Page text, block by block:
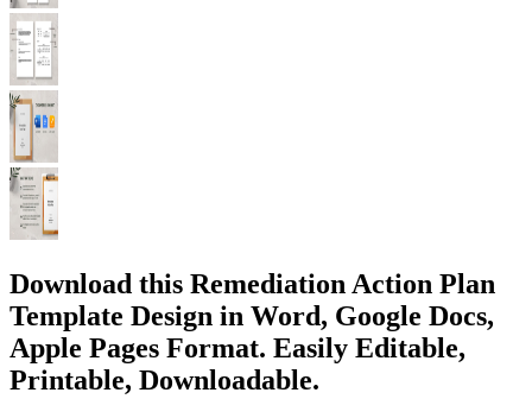
Download this Remediation Action Plan
Template Design in Word, Google Docs,
Apple Pages Format. Easily Editable,
Printable, Downloadable.